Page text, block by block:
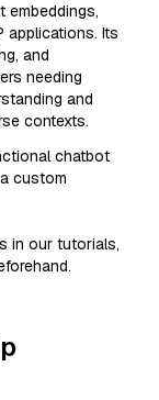
embeddings,
applications. Its
and
needing
and
contexts.
chatbot
custom
in our tutorials,